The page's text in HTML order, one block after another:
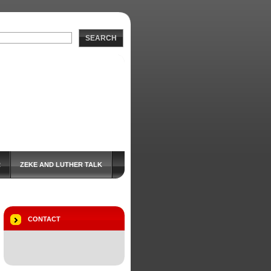
ZEKE AND LUTHER TALK
CONTACT
SEARCH